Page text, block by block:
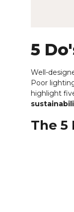
5
Well-
Poor
highlight
The